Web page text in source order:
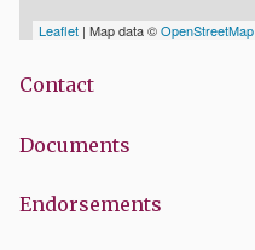
Leaflet | Map data ©OpenStreetMap
Contact
Documents
Endorsements